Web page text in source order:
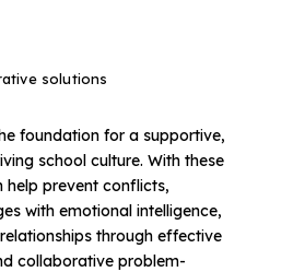
solutions
foundation for a supportive,
school culture. With these
help prevent conflicts,
with emotional intelligence,
through effective
collaborative problem-